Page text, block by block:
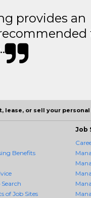
provides an
lease, or sell your
Benefits
of Job Sites
Job